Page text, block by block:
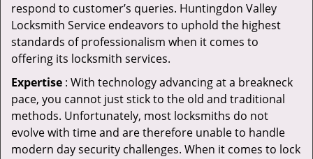
respond to customer’s queries. Huntingdon Valley
Locksmith Service endeavors to uphold the highest
standards of professionalism when it comes to
offering its locksmith services.
Expertise : With technology advancing at a breakneck
pace, you cannot just stick to the old and traditional
methods. Unfortunately, most locksmiths do not
evolve with time and are therefore unable to handle
modern day security challenges. When it comes to lock